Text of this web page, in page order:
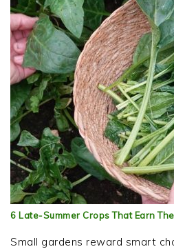
6 Late-Summer Crops That Earn
Small gardens reward smart